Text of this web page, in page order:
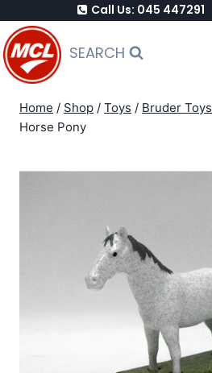
to
content
Call Us: 045 447291
SEARCH
Home / Shop / Toys / Bruder Toys
Horse Pony